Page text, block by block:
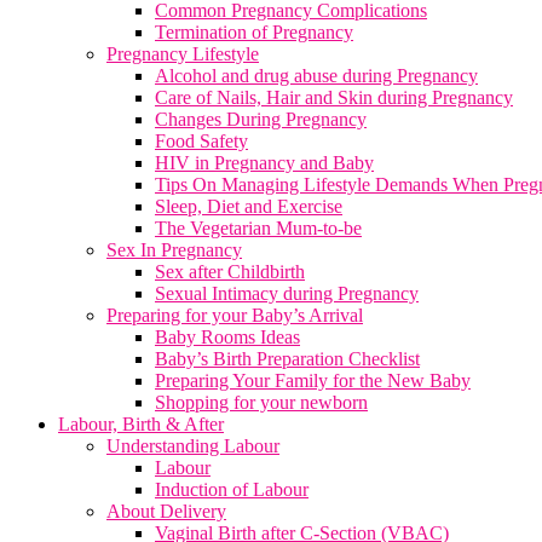
Common Pregnancy Complications
Termination of Pregnancy
Pregnancy Lifestyle
Alcohol and drug abuse during Pregnancy
Care of Nails, Hair and Skin during Pregnancy
Changes During Pregnancy
Food Safety
HIV in Pregnancy and Baby
Tips On Managing Lifestyle Demands When
Sleep, Diet and Exercise
The Vegetarian Mum-to-be
Sex In Pregnancy
Sex after Childbirth
Sexual Intimacy during Pregnancy
Preparing for your Baby’s Arrival
Baby Rooms Ideas
Baby’s Birth Preparation Checklist
Preparing Your Family for the New Baby
Shopping for your newborn
Labour, Birth & After
Understanding Labour
Labour
Induction of Labour
About Delivery
Vaginal Birth after C-Section (VBAC)